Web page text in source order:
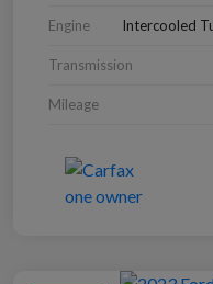
Engine Intercooled
Transmission
Mileage